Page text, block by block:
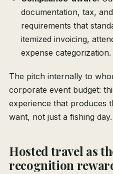
documentation, tax,
requirements that
itemized invoicing,
expense categorization.
The pitch internally to
corporate event budget:
experience that produces
want, not just a fishing day.
Hosted travel as
recognition